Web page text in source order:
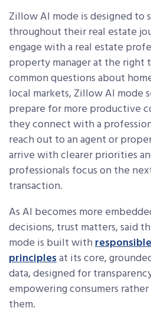
Zillow AI mode is designed to
throughout their real estate
engage with a real estate
property manager at the right
common questions about
local markets, Zillow AI mode
prepare for more productive
they connect with a
reach out to an agent or
arrive with clearer priorities
professionals focus on the
transaction.
As AI becomes more
decisions, trust matters, said
mode is built with
principlesat its core,
data, designed for
empowering consumers
them.